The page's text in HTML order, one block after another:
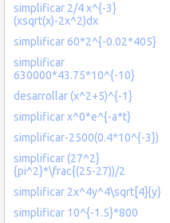
simplificar 2/4 x^{-3}
(xsqrt(x)-2x^2)dx
simplificar 60*2^{-0.02*405}
simplificar
630000*43.75*10^{-10}
desarrollar (x^2+5)^{-1}
simplificar x^0*e^{-a*t}
simplificar-2500(0.4*10^{-3})
simplificar (27^2}
{pi^2}*\frac{(25-27))/2
simplificar 2x^4y^4\sqrt[4]{y}
simplificar 10^{-1.5}*800